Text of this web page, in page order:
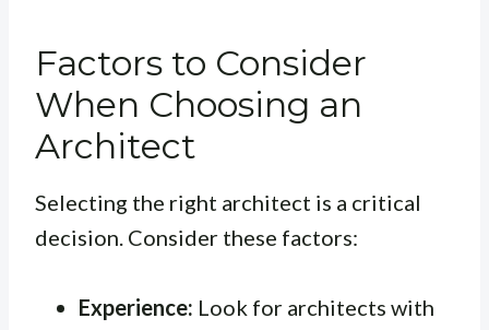
Factors to Consider
When Choosing an
Architect
Selecting the right architect is a critical
decision. Consider these factors:
Experience: Look for architects with